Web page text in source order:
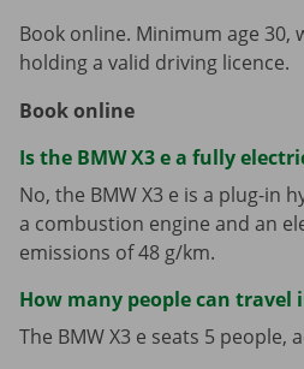
Book online. Minimum age 30,
holding a valid driving licence.
Book online
Is the BMW X3 e a fully
No, the BMW X3 e is a plug-in
a combustion engine and an
emissions of 48 g/km.
How many people can travel
The BMW X3 e seats 5 people,